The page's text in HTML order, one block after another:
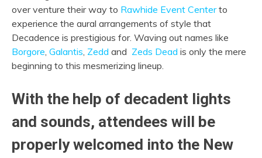
over venture their way to Rawhide Event Centerto
experience the aural arrangements of style that
Decadence is prestigious for. Waving out names like
Borgore, Galantis, Zedd and Zeds Dead is only the mere
beginning to this mesmerizing lineup.
With the help of decadent lights
and sounds, attendees will be
properly welcomed into the New